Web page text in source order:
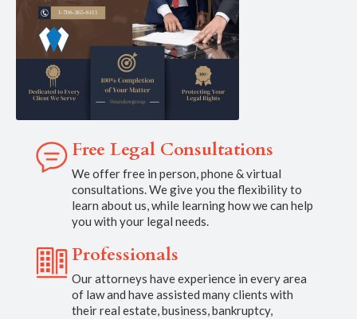
Free Legal Consultations
We offer free in person, phone & virtual
consultations. We give you the flexibility to
learn about us, while learning how we can help
you with your legal needs.
Professionals
Our attorneys have experience in every area
of law and have assisted many clients with
their real estate, business, bankruptcy,